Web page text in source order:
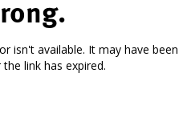
isn't available. It may have been
link has expired.